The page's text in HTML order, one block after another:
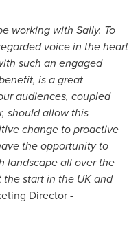
working with Sally. To
voice in the heart
such an engaged
is a great
audiences, coupled
should allow this
change to proactive
the opportunity to
landscape all over the
start in the UK and
Director -